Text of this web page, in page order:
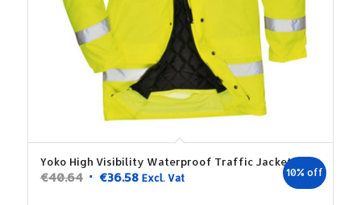
Yoko High Visibility Waterproof Traffic Jacket
€40.64 Original
€36.58Current
Excl. Vat 10% off